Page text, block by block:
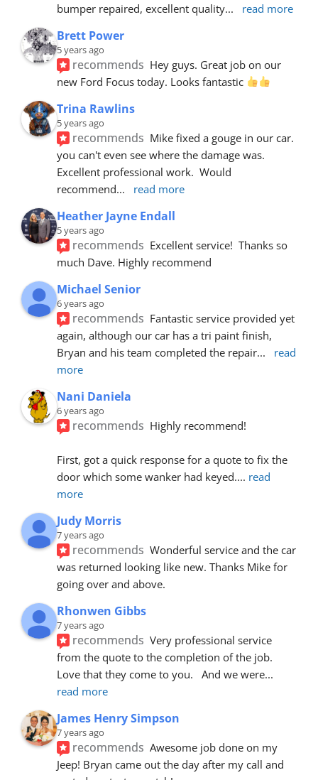
bumper repaired, excellent quality... read more
Brett Power
5 years ago
recommends Hey guys. Great job on our
new Ford Focus today. Looks fantastic
Trina Rawlins
5 years ago
recommends Mike fixed a gouge in our car.
you can't even see where the damage was.
Excellent professional work.  Would
recommend... read more
Heather Jayne Endall
5 years ago
recommends Excellent service!  Thanks so
much Dave. Highly recommend
Michael Senior
6 years ago
recommends Fantastic service provided yet
again, although our car has a tri paint finish,
Bryan and his team completed the repair...
read
more
Nani Daniela
6 years ago
recommends Highly recommend!
First, got a quick response for a quote to fix the
door which some wanker had keyed.... read
more
Judy Morris
7 years ago
recommends Wonderful service and the car
was returned looking like new. Thanks Mike for
going over and above.
Rhonwen Gibbs
7 years ago
recommends Very professional service
from the quote to the completion of the job.
Love that they come to you.   And we were
read more
James Henry Simpson
7 years ago
recommends Awesome job done on my
Jeep! Bryan came out the day after my call and